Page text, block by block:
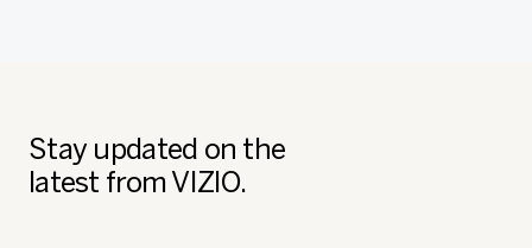
Stay updated on the
latest from VIZIO.